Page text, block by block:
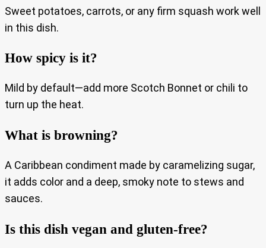
Sweet potatoes, carrots, or any firm squash work well
in this dish.
How spicy is it?
Mild by default—add more Scotch Bonnet or chili to
turn up the heat.
What is browning?
A Caribbean condiment made by caramelizing sugar,
it adds color and a deep, smoky note to stews and
sauces.
Is this dish vegan and gluten-free?